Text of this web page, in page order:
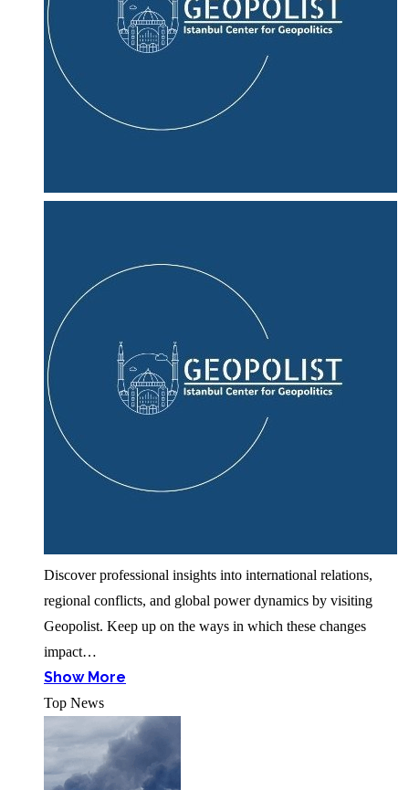
Discover professional insights into international relations,
regional conflicts, and global power dynamics by visiting
Geopolist. Keep up on the ways in which these changes
impact…
Show More
Top News